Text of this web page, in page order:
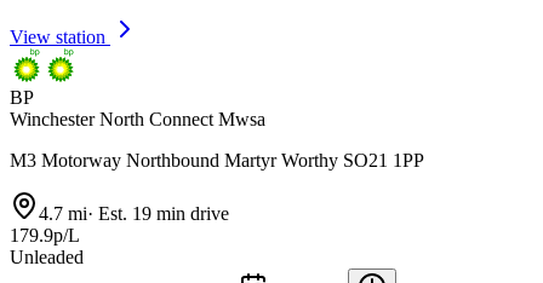
View station
BP
Winchester North Connect Mwsa
M3 Motorway Northbound Martyr Worthy SO21 1PP
4.7 mi· Est. 19 min drive
179.9p/L
Unleaded